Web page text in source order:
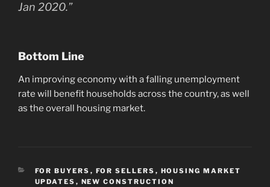
Jan 2020.”
Bottom Line
An improving economy with a falling unemployment
rate will benefit households across the country, as well
as the overall housing market.
CATEGORIES
FOR BUYERS , FOR SELLERS , HOUSING MARKET
UPDATES , NEW CONSTRUCTION